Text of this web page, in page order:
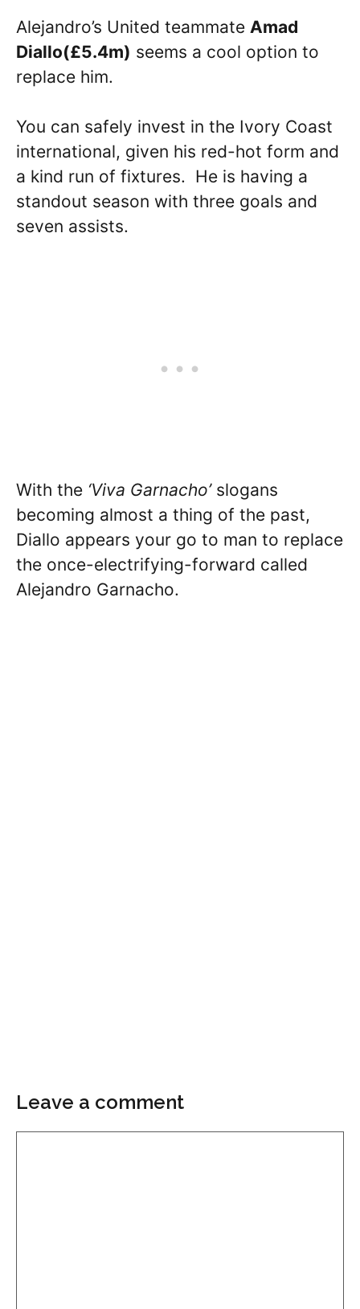
Alejandro’s United teammate Amad
Diallo(£5.4m) seems a cool option to
replace him.
You can safely invest in the Ivory Coast
international, given his red-hot form and
a kind run of fixtures. He is having a
standout season with three goals and
seven assists.
With the ‘Viva Garnacho’slogans
becoming almost a thing of the past,
Diallo appears your go to man to replace
the once-electrifying-forward called
Alejandro Garnacho.
Leave a comment